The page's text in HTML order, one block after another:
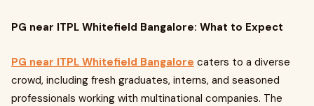
PG near ITPL Whitefield Bangalore: What to Expect
PG near ITPL Whitefield Bangalore caters to a diverse
crowd, including fresh graduates, interns, and seasoned
professionals working with multinational companies. The